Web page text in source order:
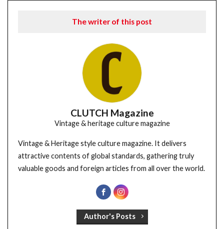
The writer of this post
CLUTCH Magazine
Vintage & heritage culture magazine
Vintage & Heritage style culture magazine. It delivers
attractive contents of global standards, gathering truly
valuable goods and foreign articles from all over the world.
Author's Posts